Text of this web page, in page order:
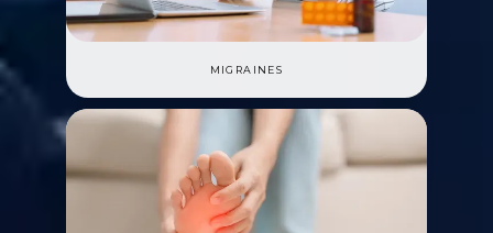
MIGRAINES